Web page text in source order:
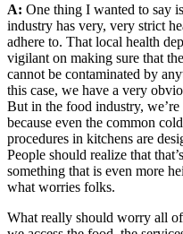
A: One thing I wanted to say
industry has very, very strict
adhere to. That local health
vigilant on making sure that
cannot be contaminated by
this case, we have a very
But in the food industry,
because even the common
procedures in kitchens are
People should realize that
something that is even more
what worries folks.
What really should worry all